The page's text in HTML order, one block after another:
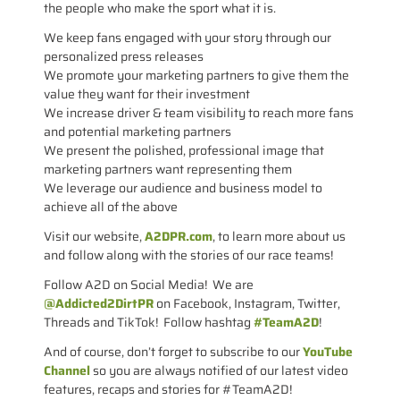
the people who make the sport what it is.
We keep fans engaged with your story through our
personalized press releases
We promote your marketing partners to give them the
value they want for their investment
We increase driver & team visibility to reach more fans
and potential marketing partners
We present the polished, professional image that
marketing partners want representing them
We leverage our audience and business model to
achieve all of the above
Visit our website,A2DPR.com, to learn more about us
and follow along with the stories of our race teams!
Follow A2D on Social Media! We are
@Addicted2DirtPRon Facebook, Instagram, Twitter,
Threads and TikTok! Follow hashtag#TeamA2D!
And of course, don’t forget to subscribe to ourYouTube
Channelso you are always notified of our latest video
features, recaps and stories for #TeamA2D!